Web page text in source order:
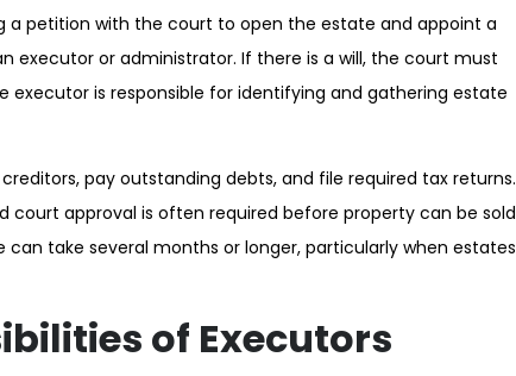
a petition with the court to open the estate and appoint a
executor or administrator. If there is a will, the court must
executor is responsible for identifying and gathering estate
pay outstanding debts, and file required tax returns.
court approval is often required before property can be sold
take several months or longer, particularly when estates
of Executors